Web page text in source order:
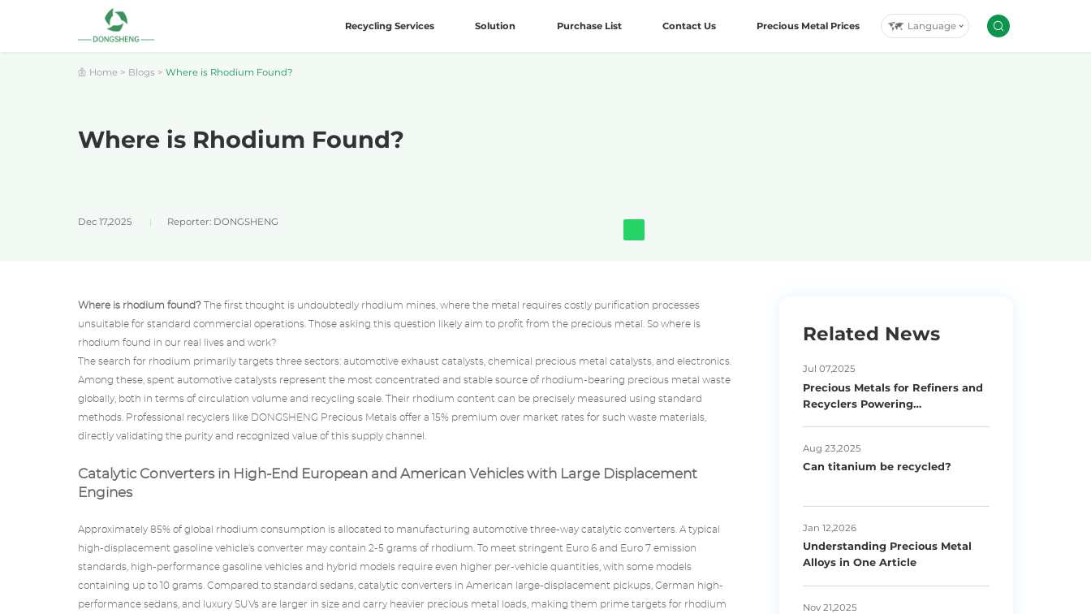
Recycling Services Solution Purchase List Contact Us Precious Metal Prices Language
Home> Blogs > Where is Rhodium Found?
Where is Rhodium Found?
Dec 17,2025 Reporter: DONGSHENG
Where is rhodium found? The first thought is undoubtedly rhodium mines, where the metal requires costly purification processes
unsuitable for standard commercial operations. Those asking this question likely aim to profit from the precious metal. So where is
rhodium found in our real lives and work?
The search for rhodium primarily targets three sectors: automotive exhaust catalysts, chemical precious metal catalysts , and electronics.
Among these, spent automotive catalysts represent the most concentrated and stable source of rhodium-bearing precious metal waste
globally, both in terms of circulation volume and recycling scale. Their rhodium content can be precisely measured using standard
methods. Professional recyclers like DONGSHENG Precious Metals offer a 15% premium over market rates for such waste materials,
directly validating the purity and recognized value of this supply channel.
Catalytic Converters in High-End European and American Vehicles with Large Displacement
Engines
Approximately 85% of global rhodium consumption is allocated to manufacturing automotive three-way catalytic converters . A typical
high-displacement gasoline vehicle's converter may contain 2-5 grams of rhodium. To meet stringent Euro 6 and Euro 7 emission
standards, high-performance gasoline vehicles and hybrid models require even higher per-vehicle quantities, with some models
containing up to 10 grams. Compared to standard sedans, catalytic converters in American large-displacement pickups, German high-
performance sedans, and luxury SUVs are larger in size and carry heavier precious metal loads, making them prime targets for rhodium
Related News
Jul 07,2025
Precious Metals for Refiners and
Recyclers Powering
Aug 23,2025
Can titanium be recycled?
Jan 12,2026
Understanding Precious Metal
Alloys in One Article
Nov 21,2025